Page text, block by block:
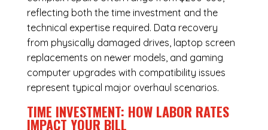
reflecting both the time investment and the
technical expertise required. Data recovery
from physically damaged drives, laptop screen
replacements on newer models, and gaming
computer upgrades with compatibility issues
represent typical major overhaul scenarios.
TIME INVESTMENT: HOW LABOR RATES
IMPACT YOUR BILL